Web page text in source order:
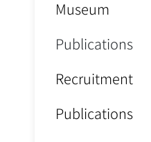
Museum
Publications
Recruitment
Publications